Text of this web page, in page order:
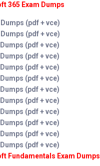
365 Exam Dumps
(pdf + vce)
(pdf + vce)
(pdf + vce)
(pdf + vce)
(pdf + vce)
(pdf + vce)
(pdf + vce)
(pdf + vce)
(pdf + vce)
(pdf + vce)
(pdf + vce)
(pdf + vce)
Fundamentals Exam Dumps